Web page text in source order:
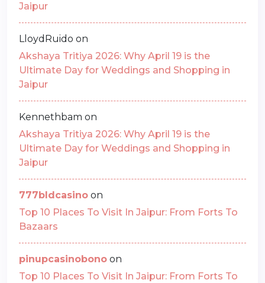
Jaipur
LloydRuido on
Akshaya Tritiya 2026: Why April 19 is the
Ultimate Day for Weddings and Shopping in
Jaipur
Kennethbam on
Akshaya Tritiya 2026: Why April 19 is the
Ultimate Day for Weddings and Shopping in
Jaipur
777bldcasino on
Top 10 Places To Visit In Jaipur: From Forts To
Bazaars
pinupcasinobono on
Top 10 Places To Visit In Jaipur: From Forts To